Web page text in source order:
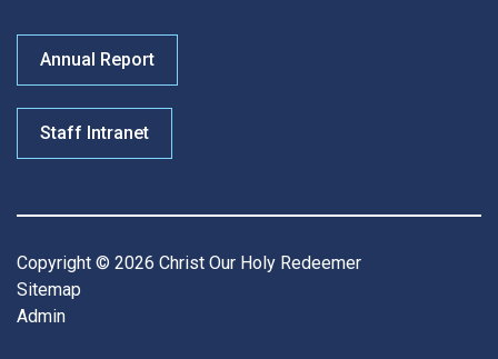
Annual Report
Staff Intranet
Copyright © 2026 Christ Our Holy Redeemer
Sitemap
Admin